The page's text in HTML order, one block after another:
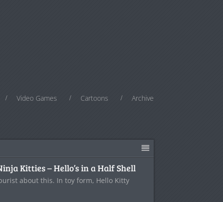
Video Games Cartoons Archive
Kitties – Hello’s in a Half Shell
about this. In toy form, Hello Kitty